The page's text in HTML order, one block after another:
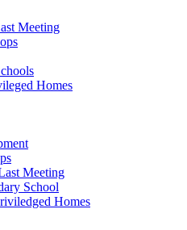
Meeting
Homes
Meeting
School
Homes